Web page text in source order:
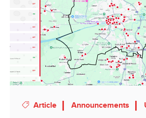
Article Announcements